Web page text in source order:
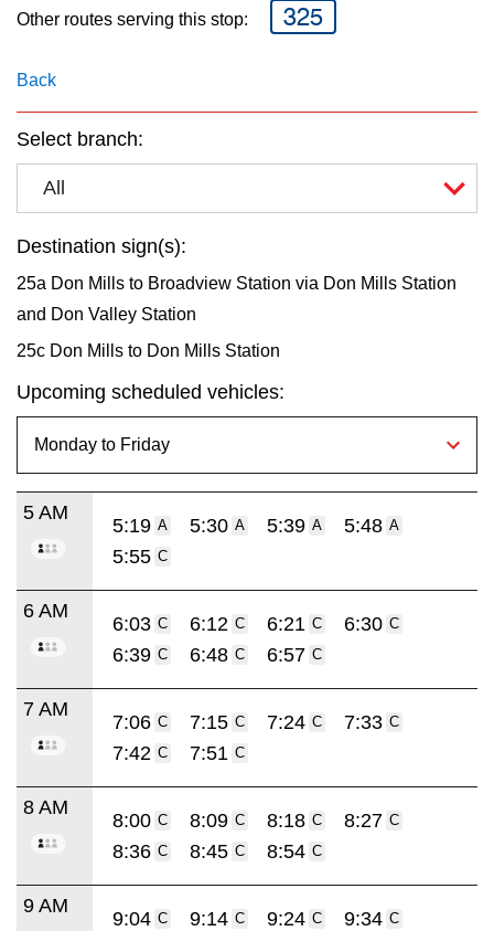
Other routes serving this stop: 325
Back
Select branch:
All
Destination sign(s):
25a Don Mills to Broadview Station via Don Mills Station
and Don Valley Station
25c Don Mills to Don Mills Station
Upcoming scheduled vehicles:
5 AM
5:19 A 5:30 A 5:39 A 5:48 A
5:55 C
6 AM
6:03 C 6:12 C 6:21 C 6:30 C
6:39 C 6:48 C 6:57 C
7 AM
7:06 C 7:15 C 7:24 C 7:33 C
7:42 C 7:51 C
8 AM
8:00 C 8:09 C 8:18 C 8:27 C
8:36 C 8:45 C 8:54 C
9 AM
9:04 C 9:14 C 9:24 C 9:34 C